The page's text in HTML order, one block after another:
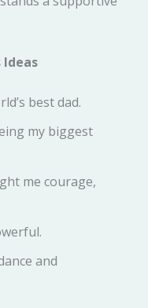
Ideas
best dad.
my biggest
me courage,
and